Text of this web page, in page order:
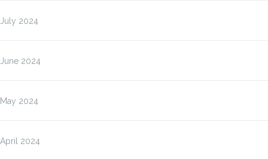
July 2024
June 2024
May 2024
April 2024